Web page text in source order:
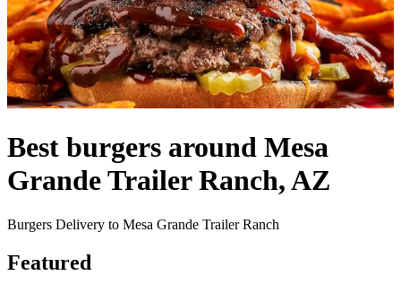
Best burgers around Mesa
Grande Trailer Ranch, AZ
Burgers Delivery to Mesa Grande Trailer Ranch
Featured